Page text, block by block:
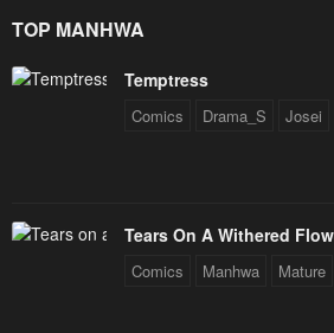
TOP MANHWA
Temptress
Comics Drama_S Josei
Tears On A Withered
Comics Manhwa Mature